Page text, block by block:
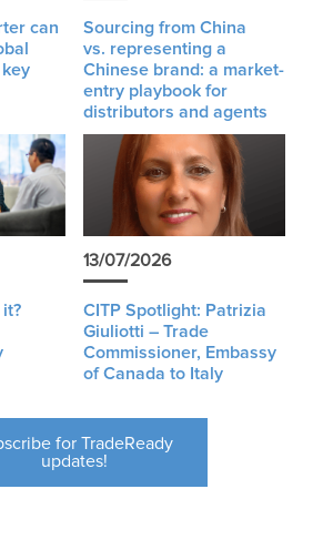
can
Sourcing from China
vs. representing a
Chinese brand: a market-
entry playbook for
distributors and agents
13/07/2026
CITP Spotlight: Patrizia
Giuliotti – Trade
Commissioner, Embassy
of Canada to Italy
for TradeReady
updates!